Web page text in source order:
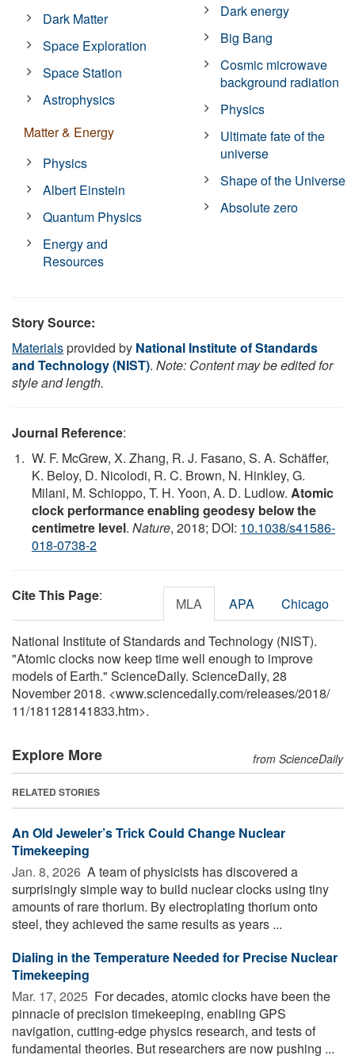
Dark Matter
Space Exploration
Space Station
Astrophysics
Matter & Energy
Physics
Albert Einstein
Quantum Physics
Energy and
Resources
Dark energy
Big Bang
Cosmic microwave
background radiation
Physics
Ultimate fate of the
universe
Shape of the Universe
Absolute zero
Story Source:
Materialsprovided by National Institute of Standards
and Technology (NIST). Note: Content may be edited for
style and length.
Journal Reference:
W. F. McGrew, X. Zhang, R. J. Fasano, S. A. Schäffer,
K. Beloy, D. Nicolodi, R. C. Brown, N. Hinkley, G.
Milani, M. Schioppo, T. H. Yoon, A. D. Ludlow. Atomic
clock performance enabling geodesy below the
centimetre level. Nature, 2018; DOI: 10.1038/s41586-
018-0738-2
Cite This Page: MLA APA Chicago
National Institute of Standards and Technology (NIST).
"Atomic clocks now keep time well enough to improve
models of Earth." ScienceDaily. ScienceDaily, 28
November 2018. <www.sciencedaily.com/releases/2018/
11/181128141833.htm>.
Explore More from ScienceDaily
RELATED STORIES
An Old Jeweler’s Trick Could Change Nuclear
Timekeeping
Jan. 8, 2026  A team of physicists has discovered a
surprisingly simple way to build nuclear clocks using tiny
amounts of rare thorium. By electroplating thorium onto
steel, they achieved the same results as years ...
Dialing in the Temperature Needed for Precise Nuclear
Timekeeping
Mar. 17, 2025  For decades, atomic clocks have been the
pinnacle of precision timekeeping, enabling GPS
navigation, cutting-edge physics research, and tests of
fundamental theories. But researchers are now pushing ...